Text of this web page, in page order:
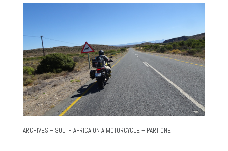
ARCHIVES – SOUTH AFRICA ON A MOTORCYCLE – PART ONE